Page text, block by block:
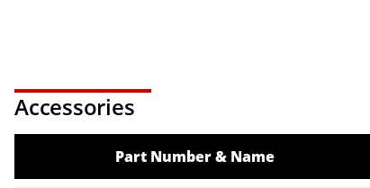
Accessories
Part Number & Name